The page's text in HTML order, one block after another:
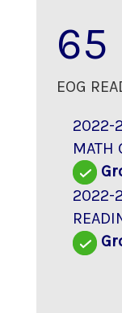
65
EOG
2022-
MATH
2022-